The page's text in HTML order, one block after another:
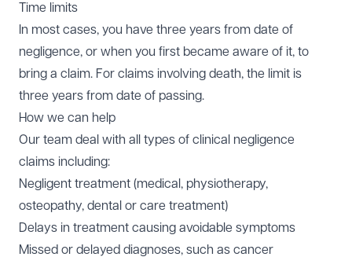
Time limits
In most cases, you have three years from date of
negligence, or when you first became aware of it, to
bring a claim. For claims involving death, the limit is
three years from date of passing.
How we can help
Our team deal with all types of clinical negligence
claims including:
Negligent treatment (medical, physiotherapy,
osteopathy, dental or care treatment)
Delays in treatment causing avoidable symptoms
Missed or delayed diagnoses, such as cancer